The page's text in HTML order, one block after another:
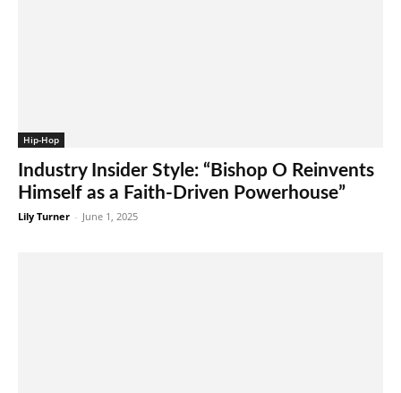
Hip-Hop
Industry Insider Style: “Bishop O Reinvents
Himself as a Faith-Driven Powerhouse”
Lily Turner - June 1, 2025